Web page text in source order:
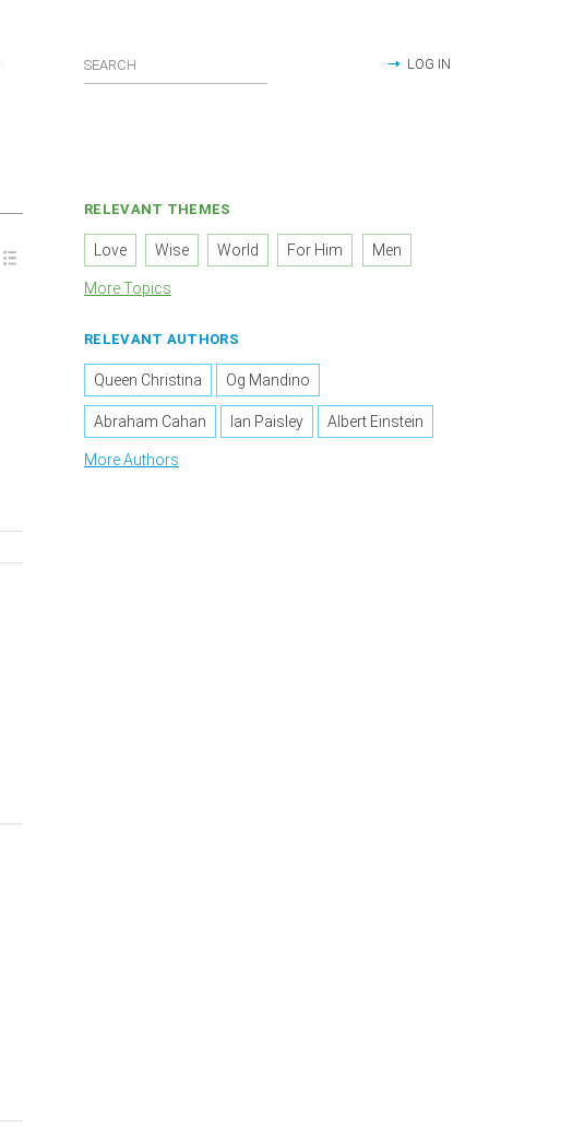
LOG IN
RELEVANT THEMES
Love Wise World For Him Men
More Topics
RELEVANT AUTHORS
Queen Christina Og Mandino
Abraham Cahan Ian Paisley Albert Einstein
More Authors